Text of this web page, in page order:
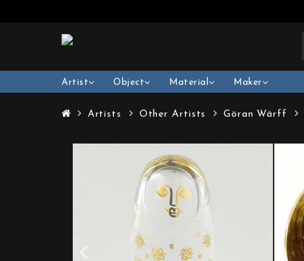
Artist Object Material Maker
Artists Other Artists Göran Wärff